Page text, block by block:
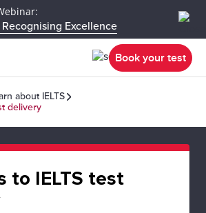
Recognising Excellence
Book your test
about IELTS
delivery
to IELTS test